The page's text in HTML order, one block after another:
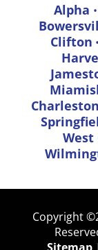
Alpha •
Clifton •
Charleston
Copyright
Sitemap |